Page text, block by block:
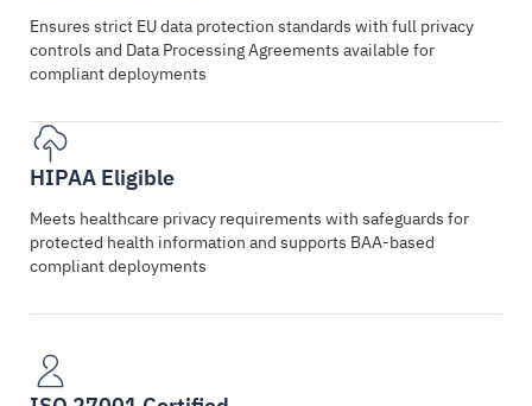
Ensures strict EU data protection standards with full privacy
controls and Data Processing Agreements available for
compliant deployments
HIPAA Eligible
Meets healthcare privacy requirements with safeguards for
protected health information and supports BAA-based
compliant deployments